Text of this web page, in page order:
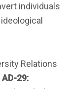
individuals
Relations
AD-29: